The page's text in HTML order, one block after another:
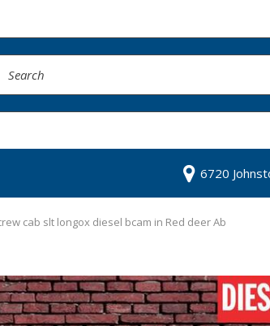
6720
cab slt longox diesel bcam in Red deer Ab